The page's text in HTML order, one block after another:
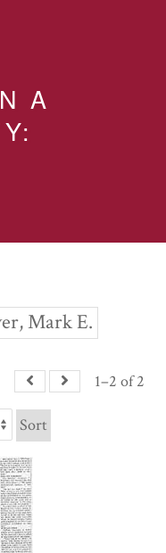
A
Mark E.
1–2 of 2
Sort